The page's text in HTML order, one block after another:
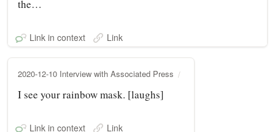
the…
Link in context Link
2020-12-10 Interview with Associated Press
I see your rainbow mask. [laughs]
Link in context Link